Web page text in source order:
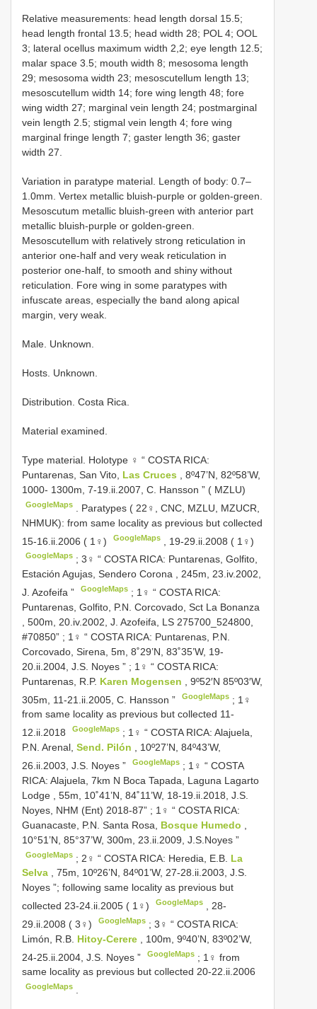
Relative measurements: head length dorsal 15.5;
head length frontal 13.5; head width 28; POL 4; OOL
3; lateral ocellus maximum width 2,2; eye length 12.5;
malar space 3.5; mouth width 8; mesosoma length
29; mesosoma width 23; mesoscutellum length 13;
mesoscutellum width 14; fore wing length 48; fore
wing width 27; marginal vein length 24; postmarginal
vein length 2.5; stigmal vein length 4; fore wing
marginal fringe length 7; gaster length 36; gaster
width 27.
Variation in paratype material. Length of body: 0.7–
1.0mm. Vertex metallic bluish-purple or golden-green.
Mesoscutum metallic bluish-green with anterior part
metallic bluish-purple or golden-green.
Mesoscutellum with relatively strong reticulation in
anterior one-half and very weak reticulation in
posterior one-half, to smooth and shiny without
reticulation. Fore wing in some paratypes with
infuscate areas, especially the band along apical
margin, very weak.
Male. Unknown.
Hosts. Unknown.
Distribution. Costa Rica.
Material examined.
Type material. Holotype ♀ “ COSTA RICA:
Puntarenas, San Vito, Las Cruces
, 8º47’N, 82º58’W,
1000- 1300m, 7-19.ii.2007, C. Hansson ” ( MZLU)
GoogleMaps
Paratypes ( 22♀, CNC, MZLU, MZUCR,
NHMUK): from same locality as previous but collected
15-16.ii.2006 ( 1♀)
GoogleMaps 19-29.ii.2008 ( 1♀)
GoogleMaps ;3♀ “ COSTA RICA: Puntarenas, Golfito,
Estación Agujas, Sendero Corona , 245m, 23.iv.2002,
J. Azofeifa ”
GoogleMaps ; 1♀ “ COSTA RICA:
Puntarenas, Golfito, P.N. Corcovado, Sct La Bonanza
, 500m, 20.iv.2002, J. Azofeifa, LS 275700_524800,
#70850” ; 1♀ “ COSTA RICA: Puntarenas, P.N.
Corcovado, Sirena, 5m, 8˚29’N, 83˚35’W, 19-
20.ii.2004, J.S. Noyes ” ; 1♀ “ COSTA RICA:
Puntarenas, R.P. Karen Mogensen
, 9º52′N 85º03′W,
305m, 11-21.ii.2005, C. Hansson ”
GoogleMaps ; 1♀
from same locality as previous but collected 11-
12.ii.2018
GoogleMaps ; 1♀ “ COSTA RICA: Alajuela,
P.N. Arenal, Send. Pilón
, 10º27’N, 84º43’W,
26.ii.2003, J.S. Noyes ”
GoogleMaps ; 1♀ “ COSTA
RICA: Alajuela, 7km N Boca Tapada, Laguna Lagarto
Lodge , 55m, 10˚41’N, 84˚11’W, 18-19.ii.2018, J.S.
Noyes, NHM (Ent) 2018-87” ; 1♀ “ COSTA RICA:
Guanacaste, P.N. Santa Rosa, Bosque Humedo
10°51’N, 85°37’W, 300m, 23.ii.2009, J.S.Noyes ”
GoogleMaps ; 2♀ “ COSTA RICA: Heredia, E.B. La
Selva
, 75m, 10º26’N, 84º01’W, 27-28.ii.2003, J.S.
Noyes ”; following same locality as previous but
collected 23-24.ii.2005 ( 1♀)
GoogleMaps
28-
29.ii.2008 ( 3♀)
GoogleMaps ;3♀ “ COSTA RICA:
Limón, R.B. Hitoy-Cerere
, 100m, 9º40’N, 83º02’W,
24-25.ii.2004, J.S. Noyes ”
GoogleMaps ; 1♀ from
same locality as previous but collected 20-22.ii.2006
GoogleMaps